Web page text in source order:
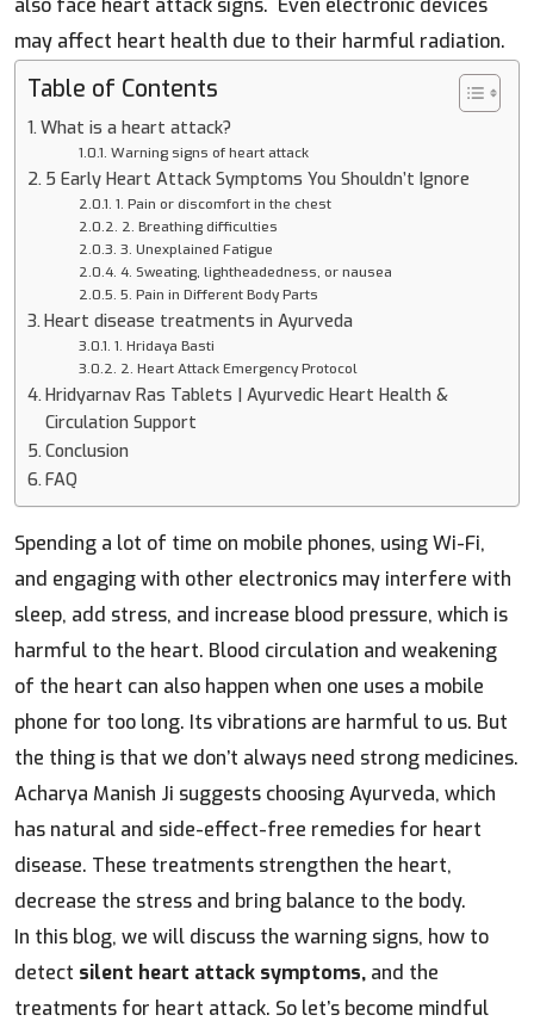
also face heart attack signs. Even electronic devices
may affect heart health due to their harmful radiation.
Table of Contents
What is a heart attack?
Warning signs of heart attack
5 Early Heart Attack Symptoms You Shouldn’t Ignore
1. Pain or discomfort in the chest
2. Breathing difficulties
3. Unexplained Fatigue
4. Sweating, lightheadedness, or nausea
5. Pain in Different Body Parts
Heart disease treatments in Ayurveda
1. Hridaya Basti
2. Heart Attack Emergency Protocol
Hridyarnav Ras Tablets | Ayurvedic Heart Health &
Circulation Support
Conclusion
FAQ
Spending a lot of time on mobile phones, using Wi-Fi,
and engaging with other electronics may interfere with
sleep, add stress, and increase blood pressure, which is
harmful to the heart. Blood circulation and weakening
of the heart can also happen when one uses a mobile
phone for too long. Its vibrations are harmful to us. But
the thing is that we don’t always need strong medicines.
Acharya Manish Ji suggests choosing Ayurveda, which
has natural and side-effect-free remedies for heart
disease. These treatments strengthen the heart,
decrease the stress and bring balance to the body.
In this blog, we will discuss the warning signs, how to
detect silent heart attack symptoms, and the
treatments for heart attack. So let’s become mindful